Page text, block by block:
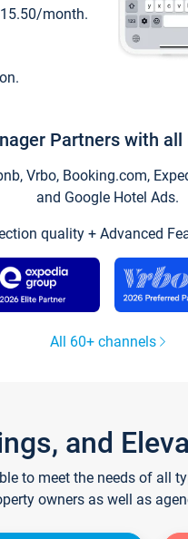
month.
Partners with all
Vrbo, Booking.com,
and Google Hotel Ads.
quality + Advanced
All 60+ channels
and
to meet the needs of all
owners as well as